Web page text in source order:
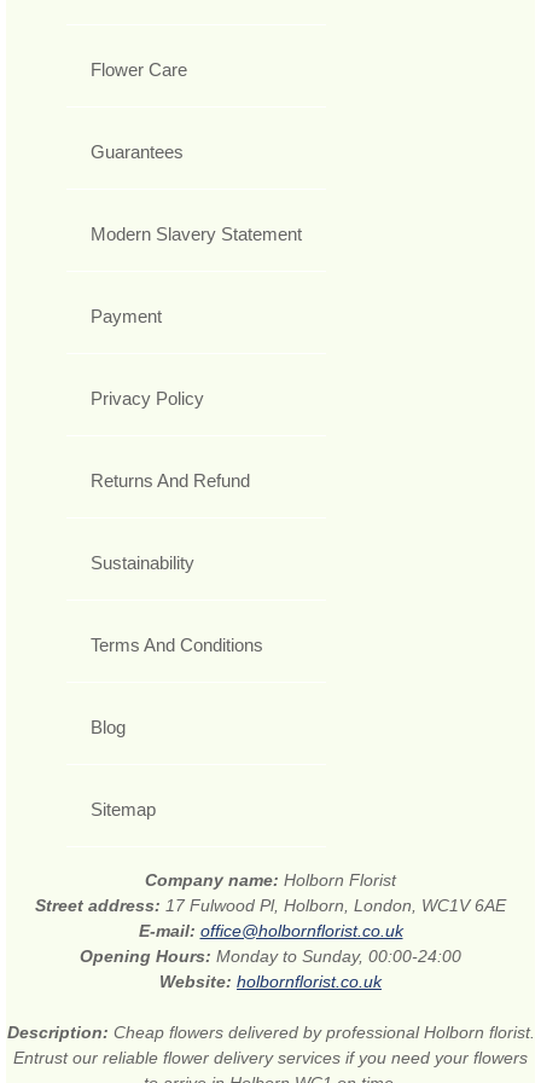
Flower Care
Guarantees
Modern Slavery Statement
Payment
Privacy Policy
Returns And Refund
Sustainability
Terms And Conditions
Blog
Sitemap
Company name: Holborn Florist
Street address: 17 Fulwood Pl, Holborn, London, WC1V 6AE
E-mail: office@holbornflorist.co.uk
Opening Hours: Monday to Sunday, 00:00-24:00
Website: holbornflorist.co.uk
Description: Cheap flowers delivered by professional Holborn florist.
Entrust our reliable flower delivery services if you need your flowers